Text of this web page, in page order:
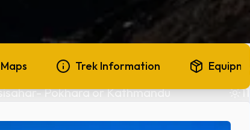
and
Pokhara or Kathmandu 11
Maps Trek Information